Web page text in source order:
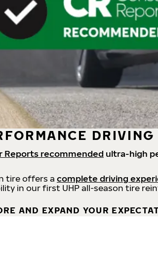
DRIVING
Reports recommended ultra-high
tire offers a complete driving
in our first UHP all-season tire
AND EXPAND YOUR